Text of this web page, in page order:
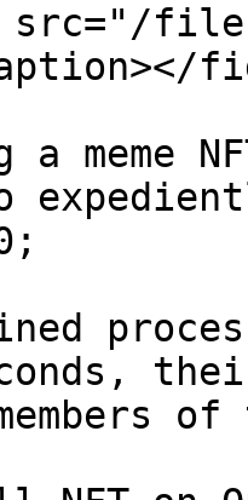
files/
a meme
of